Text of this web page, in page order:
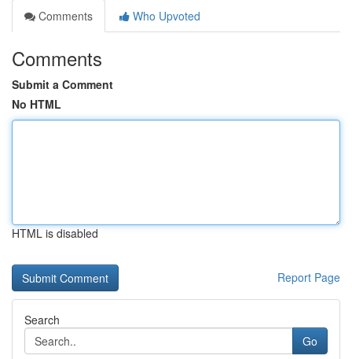
Comments
Who Upvoted
Comments
Submit a Comment
No HTML
HTML is disabled
Report Page
Search
Go